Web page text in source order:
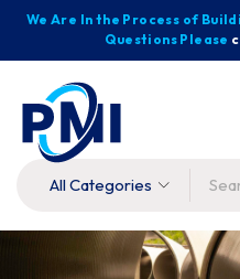
We Are In the Process of
Questions Please